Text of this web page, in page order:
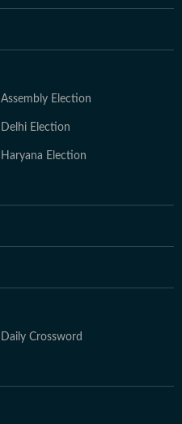
Assembly Election
Delhi Election
Haryana Election
Daily Crossword